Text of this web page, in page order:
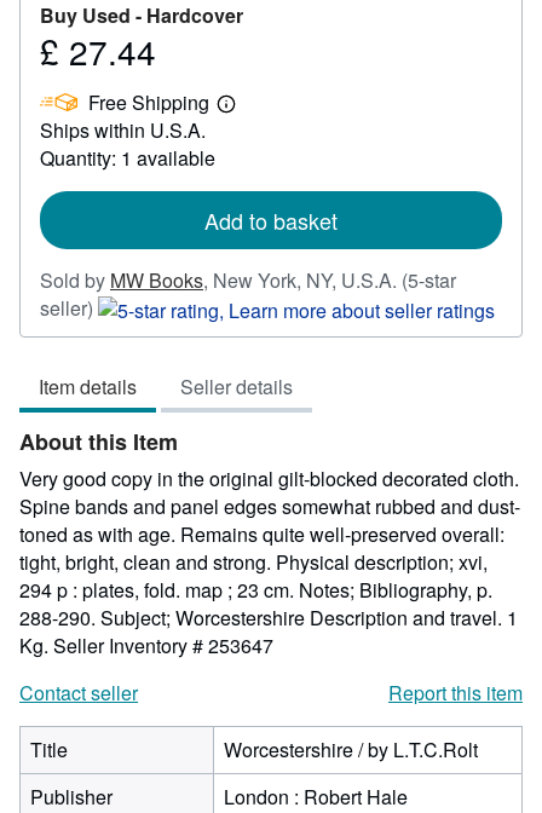
Buy Used - Hardcover
Price
27.44
£ 27.44
Free Shipping
Learn
Ships within U.S.A.
Quantity: 1 available
Add to basket
Sold by MW Books, New York, NY, U.S.A. (5-star
seller) Seller
rating
out
of
5
stars
Item details Seller details
About this Item
Very good copy in the original gilt-blocked decorated cloth.
Spine bands and panel edges somewhat rubbed and dust-
toned as with age. Remains quite well-preserved overall:
tight, bright, clean and strong. Physical description; xvi,
294 p : plates, fold. map ; 23 cm. Notes; Bibliography, p.
288-290. Subject; Worcestershire Description and travel. 1
Kg. Seller Inventory # 253647
Contact seller
Report this item
Title
Worcestershire / by L.T.C.Rolt
Publisher
London : Robert Hale